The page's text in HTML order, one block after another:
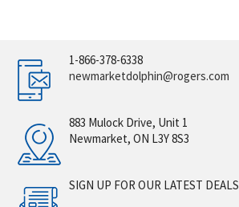
1-866-378-6338
newmarketdolphin@rogers.com
883 Mulock Drive, Unit 1
Newmarket, ON L3Y 8S3
SIGN UP FOR OUR LATEST DEALS